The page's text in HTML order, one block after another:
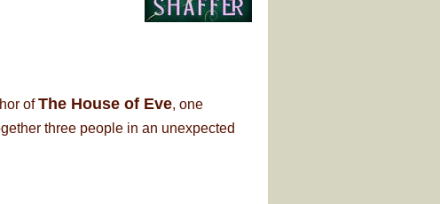
ofThe House of Eve, one
three people in an unexpected